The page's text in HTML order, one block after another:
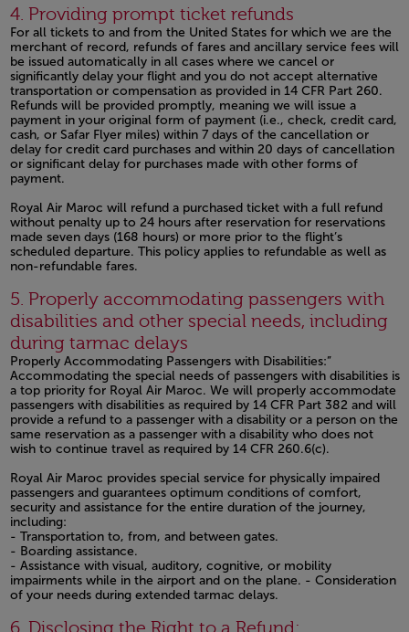
Open in a new window
4. Providing prompt ticket refunds
For all tickets to and from the United States for which we are the
merchant of record, refunds of fares and ancillary service fees will
be issued automatically in all cases where we cancel or
significantly delay your flight and you do not accept alternative
transportation or compensation as provided in 14 CFR Part 260.
Refunds will be provided promptly, meaning we will issue a
payment in your original form of payment (i.e., check, credit card,
cash, or Safar Flyer miles) within 7 days of the cancellation or
delay for credit card purchases and within 20 days of cancellation
or significant delay for purchases made with other forms of
payment.
Royal Air Maroc will refund a purchased ticket with a full refund
without penalty up to 24 hours after reservation for reservations
made seven days (168 hours) or more prior to the flight’s
scheduled departure. This policy applies to refundable as well as
non-refundable fares.
Open in a new window
5. Properly accommodating passengers with
disabilities and other special needs, including
during tarmac delays
Properly Accommodating Passengers with Disabilities:”
Accommodating the special needs of passengers with disabilities is
a top priority for Royal Air Maroc. We will properly accommodate
passengers with disabilities as required by 14 CFR Part 382 and will
provide a refund to a passenger with a disability or a person on the
same reservation as a passenger with a disability who does not
wish to continue travel as required by 14 CFR 260.6(c).
Royal Air Maroc provides special service for physically impaired
passengers and guarantees optimum conditions of comfort,
security and assistance for the entire duration of the journey,
including:
- Transportation to, from, and between gates.
- Boarding assistance.
- Assistance with visual, auditory, cognitive, or mobility
impairments while in the airport and on the plane. - Consideration
of your needs during extended tarmac delays.
Open in a new window